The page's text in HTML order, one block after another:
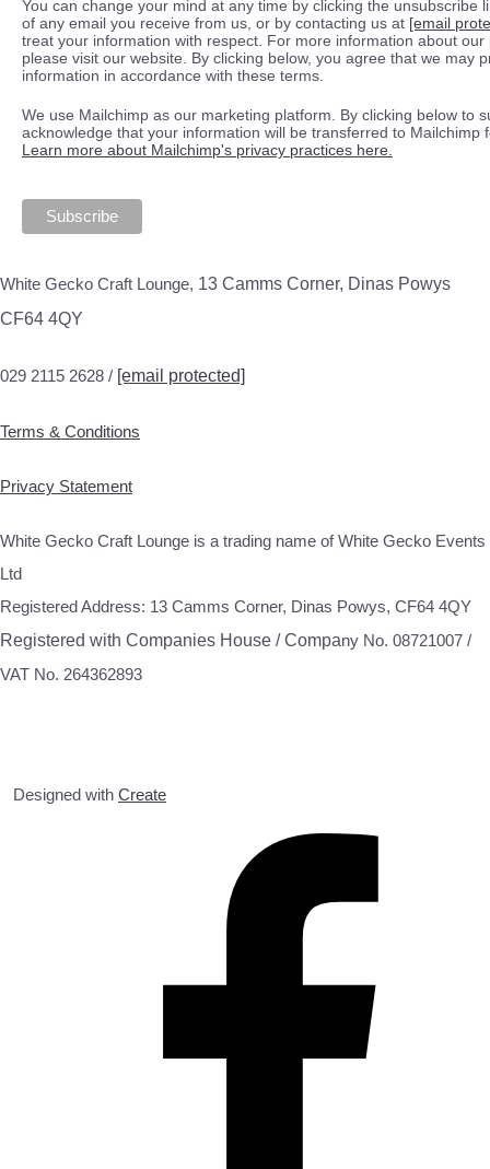
You can change your mind at any time by clicking the unsubscribe
of any email you receive from us, or by contacting us at [email
treat your information with respect. For more information about our
please visit our website. By clicking below, you agree that we may
information in accordance with these terms.
We use Mailchimp as our marketing platform. By clicking below to
acknowledge that your information will be transferred to Mailchimp
Learn more about Mailchimp's privacy practices here.
White Gecko Craft Lounge, 13 Camms Corner, Dinas Powys
CF64 4QY
029 2115 2628 / [email protected]
Terms & Conditions
Privacy Statement
White Gecko Craft Lounge is a trading name of White Gecko Events
Ltd
Registered Address: 13 Camms Corner, Dinas Powys, CF64 4QY
Registered with Companies House / Company No. 08721007 /
VAT No. 264362893
Designed with Create